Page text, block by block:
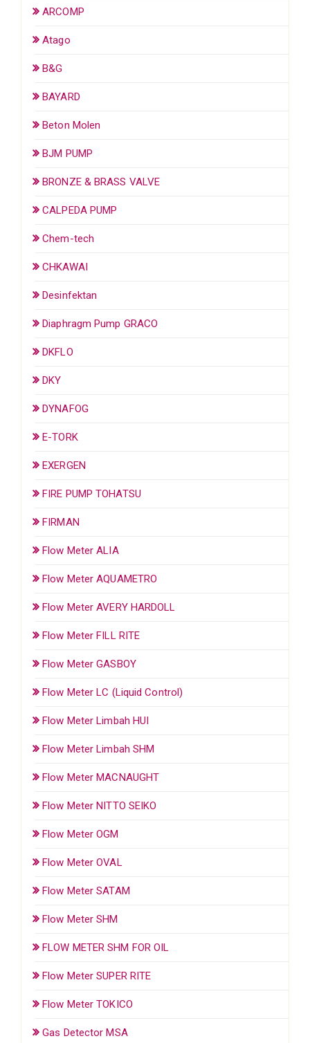
ARCOMP
Atago
B&G
BAYARD
Beton Molen
BJM PUMP
BRONZE & BRASS VALVE
CALPEDA PUMP
Chem-tech
CHKAWAI
Desinfektan
Diaphragm Pump GRACO
DKFLO
DKY
DYNAFOG
E-TORK
EXERGEN
FIRE PUMP TOHATSU
FIRMAN
Flow Meter ALIA
Flow Meter AQUAMETRO
Flow Meter AVERY HARDOLL
Flow Meter FILL RITE
Flow Meter GASBOY
Flow Meter LC (Liquid Control)
Flow Meter Limbah HUI
Flow Meter Limbah SHM
Flow Meter MACNAUGHT
Flow Meter NITTO SEIKO
Flow Meter OGM
Flow Meter OVAL
Flow Meter SATAM
Flow Meter SHM
FLOW METER SHM FOR OIL
Flow Meter SUPER RITE
Flow Meter TOKICO
Gas Detector MSA